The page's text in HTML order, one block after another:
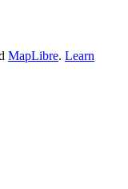
MapLibre. Learn